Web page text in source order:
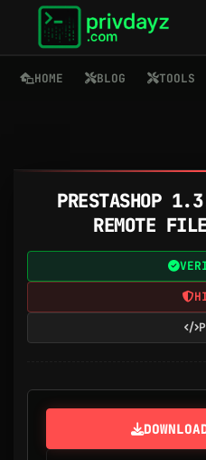
HOME BLOG TOOLS
PRESTASHOP
REMOTE